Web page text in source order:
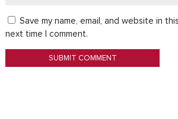
Save my name, email, and website in
next time I comment.